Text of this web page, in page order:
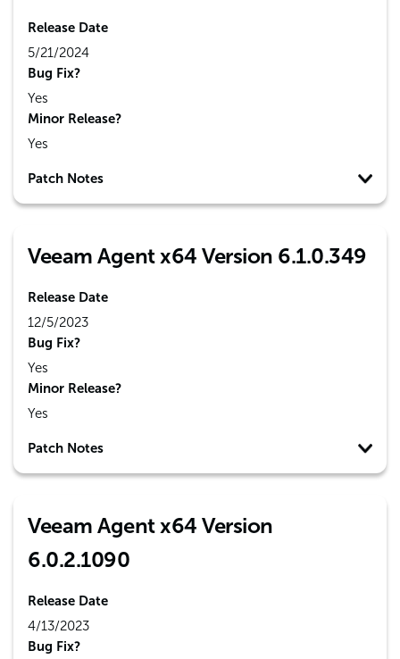
Release Date
5/21/2024
Bug Fix?
Yes
Minor Release?
Yes
Patch Notes
Veeam Agent x64 Version 6.1.0.349
Release Date
12/5/2023
Bug Fix?
Yes
Minor Release?
Yes
Patch Notes
Veeam Agent x64 Version
6.0.2.1090
Release Date
4/13/2023
Bug Fix?